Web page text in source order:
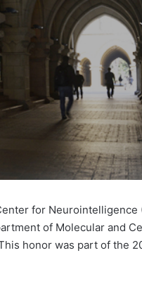
for Neurointelligence
of Molecular and
honor was part of the